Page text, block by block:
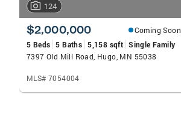
124
$2,000,000
Coming Soon
5 Beds 5 Baths 5,158 sqft Single Family
7397 Old Mill Road, Hugo, MN 55038
MLS# 7054004